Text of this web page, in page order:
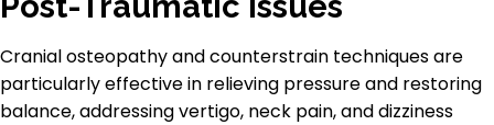
Cranial osteopathy and counterstrain techniques are
particularly effective in relieving pressure and restoring
balance, addressing vertigo, neck pain, and dizziness